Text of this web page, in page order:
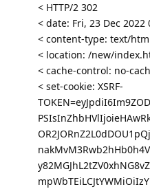
< HTTP/2 302
< date: Fri, 23 Dec 2022
< content-type: text/
< location: /new/
< cache-control: no-
< set-cookie: XSRF-